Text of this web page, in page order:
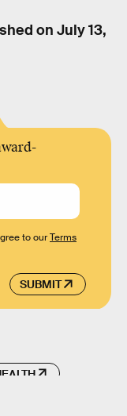
on July 13,
SUBMIT
to ourTerms